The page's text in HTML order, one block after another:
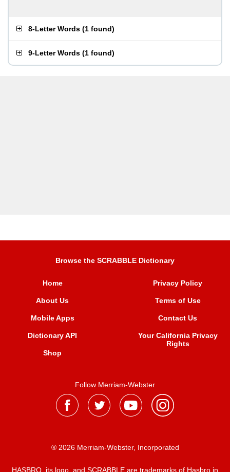
8-Letter Words (1 found)
9-Letter Words (1 found)
Browse the SCRABBLE Dictionary
Home
About Us
Mobile Apps
Dictionary API
Shop
Privacy Policy
Terms of Use
Contact Us
Your California Privacy
Rights
Follow Merriam-Webster
® 2026 Merriam-Webster, Incorporated
HASBRO, its logo, and SCRABBLE are trademarks of Hasbro in